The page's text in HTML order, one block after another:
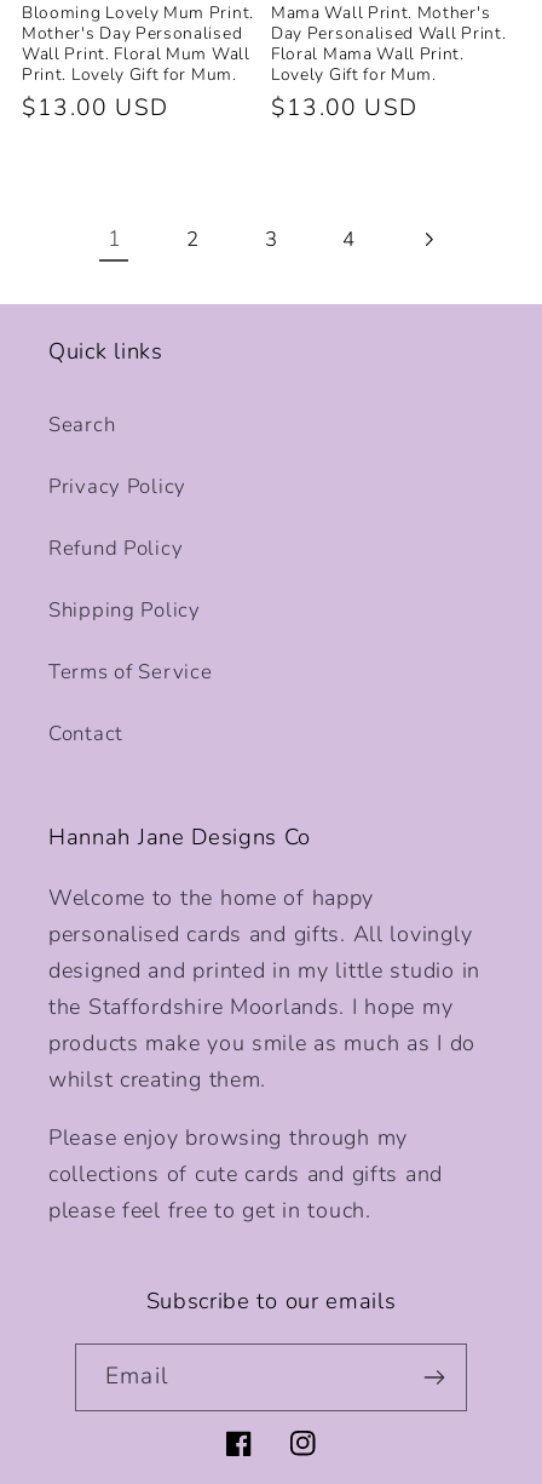
Blooming Lovely Mum Print.
Mother's Day Personalised
Wall Print. Floral Mum Wall
Print. Lovely Gift for Mum.
Regular
$13.00 USD
Mama Wall Print. Mother's
Day Personalised Wall Print.
Floral Mama Wall Print.
Lovely Gift for Mum.
Regular
$13.00 USD
1 2 3 4
Quick links
Search
Privacy Policy
Refund Policy
Shipping Policy
Terms of Service
Contact
Hannah Jane Designs Co
Welcome to the home of happy
personalised cards and gifts. All lovingly
designed and printed in my little studio in
the Staffordshire Moorlands. I hope my
products make you smile as much as I do
whilst creating them.
Please enjoy browsing through my
collections of cute cards and gifts and
please feel free to get in touch.
Subscribe to our emails
Email
FacebookInstagram